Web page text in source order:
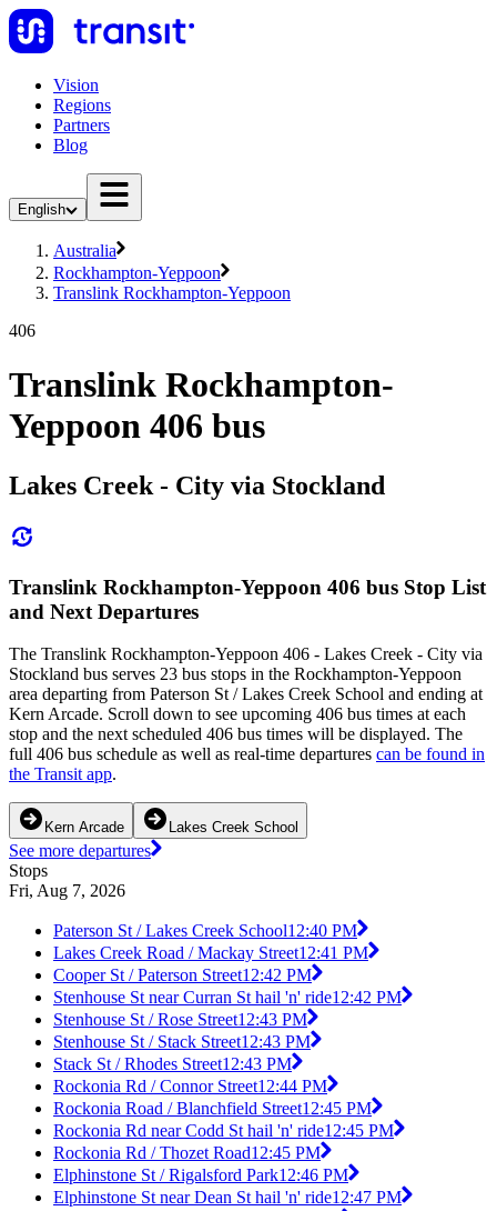
Vision
Regions
Partners
Blog
English
Australia
Rockhampton-Yeppoon
Translink Rockhampton-Yeppoon
406
Translink Rockhampton-
Yeppoon 406 bus
Lakes Creek - City via Stockland
Translink Rockhampton-Yeppoon 406 bus Stop List
and Next Departures
The Translink Rockhampton-Yeppoon 406 - Lakes Creek - City via
Stockland bus serves 23 bus stops in the Rockhampton-Yeppoon
area departing from Paterson St / Lakes Creek School and ending at
Kern Arcade. Scroll down to see upcoming 406 bus times at each
stop and the next scheduled 406 bus times will be displayed. The
full 406 bus schedule as well as real-time departures can be found in
the Transit app.
Kern Arcade Lakes Creek School
See more departures
Stops
Fri, Aug 7, 2026
Paterson St / Lakes Creek School12:40 PM
Lakes Creek Road / Mackay Street12:41 PM
Cooper St / Paterson Street12:42 PM
Stenhouse St near Curran St hail 'n' ride12:42 PM
Stenhouse St / Rose Street12:43 PM
Stenhouse St / Stack Street12:43 PM
Stack St / Rhodes Street12:43 PM
Rockonia Rd / Connor Street12:44 PM
Rockonia Road / Blanchfield Street12:45 PM
Rockonia Rd near Codd St hail 'n' ride12:45 PM
Rockonia Rd / Thozet Road12:45 PM
Elphinstone St / Rigalsford Park12:46 PM
Elphinstone St near Dean St hail 'n' ride12:47 PM